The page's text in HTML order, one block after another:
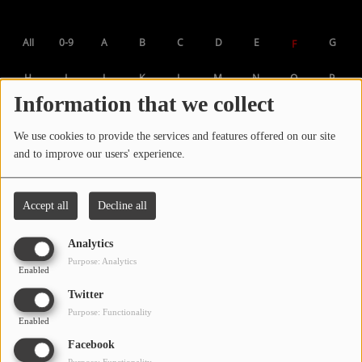
Information that we collect
We use cookies to provide the services and features offered on our site
and to improve our users' experience.
Accept all Decline all
Analytics
Enabled
Purpose: Analytics
Twitter
Enabled
Purpose: Functionality
Facebook
Media
PHOTOS
PODCASTS
VIDEOS
Participate
DEDICATIONS
All 0-9 A B C D E F G
H I J K L M N O P
Q R S T U V W
Z